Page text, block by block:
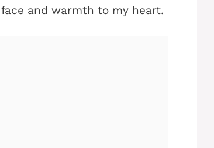
and warmth to my heart.